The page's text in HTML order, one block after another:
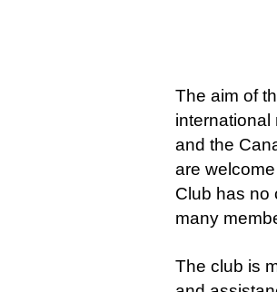
The aim of
international
and the
are
Club has no
many
The club is